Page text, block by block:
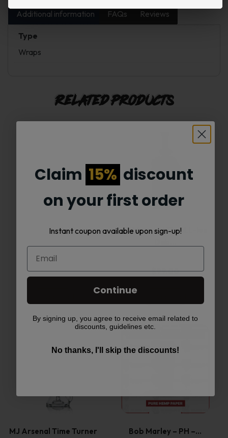
Additional information FAQs Reviews
Type
Wraps
Related products
MJ Arsenal Alpine
$78.00
MJ Arsenal The iLL-ien
$99.00
MJ Arsenal Time Turner
Bob Marley – PH –…
product
multiple
variants.
Claim 15% discount
on your first order
Instant coupon available upon sign-up!
Continue
By signing up, you agree to receive email related to
discounts, guidelines etc.
No thanks, I'll skip the discounts!